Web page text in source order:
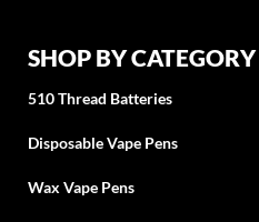
SHOP BY CATEGORY
510 Thread Batteries
Disposable Vape Pens
Wax Vape Pens